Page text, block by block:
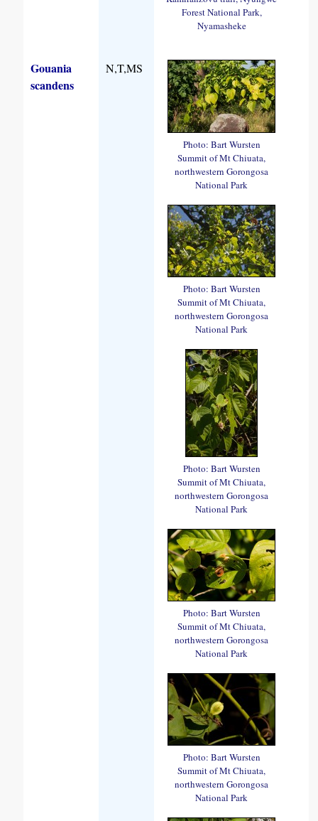
Forest National Park,
Nyamasheke
Gouania
scandens
N,T,MS
Photo: Bart Wursten
Summit of Mt Chiuata,
northwestern Gorongosa
National Park
Photo: Bart Wursten
Summit of Mt Chiuata,
northwestern Gorongosa
National Park
Photo: Bart Wursten
Summit of Mt Chiuata,
northwestern Gorongosa
National Park
Photo: Bart Wursten
Summit of Mt Chiuata,
northwestern Gorongosa
National Park
Photo: Bart Wursten
Summit of Mt Chiuata,
northwestern Gorongosa
National Park